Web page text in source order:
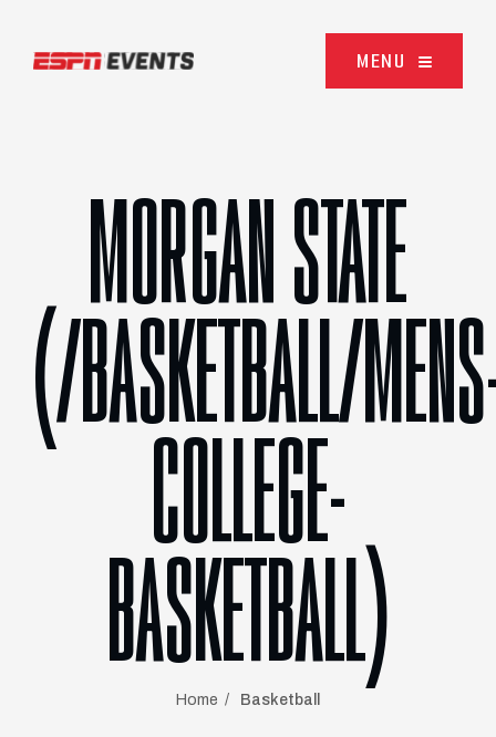
MENU
MORGAN STATE
(/BASKETBALL/
COLLEGE-
BASKETBALL)
Home Basketball